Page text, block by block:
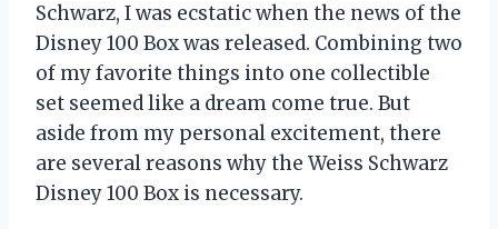
Schwarz, I was ecstatic when the news of the
Disney 100 Box was released. Combining two
of my favorite things into one collectible
set seemed like a dream come true. But
aside from my personal excitement, there
are several reasons why the Weiss Schwarz
Disney 100 Box is necessary.